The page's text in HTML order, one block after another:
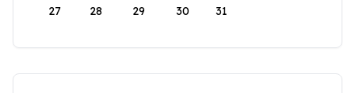
27 28 29 30 31